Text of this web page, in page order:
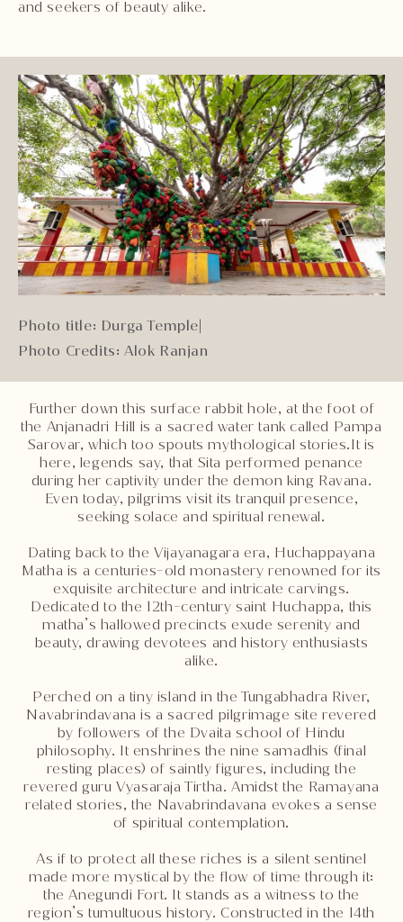
and seekers of beauty alike.
Photo title: Durga Temple|
Photo Credits: Alok Ranjan
Further down this surface rabbit hole, at the foot of
the Anjanadri Hill is a sacred water tank called Pampa
Sarovar, which too spouts mythological stories.It is
here, legends say, that Sita performed penance
during her captivity under the demon king Ravana.
Even today, pilgrims visit its tranquil presence,
seeking solace and spiritual renewal.
Dating back to the Vijayanagara era, Huchappayana
Matha is a centuries-old monastery renowned for its
exquisite architecture and intricate carvings.
Dedicated to the 12th-century saint Huchappa, this
matha’s hallowed precincts exude serenity and
beauty, drawing devotees and history enthusiasts
alike.
Perched on a tiny island in the Tungabhadra River,
Navabrindavana is a sacred pilgrimage site revered
by followers of the Dvaita school of Hindu
philosophy. It enshrines the nine samadhis (final
resting places) of saintly figures, including the
revered guru Vyasaraja Tirtha. Amidst the Ramayana
related stories, the Navabrindavana evokes a sense
of spiritual contemplation.
As if to protect all these riches is a silent sentinel
made more mystical by the flow of time through it:
the Anegundi Fort. It stands as a witness to the
region’s tumultuous history. Constructed in the 14th